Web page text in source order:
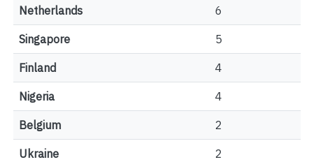
Netherlands 6
Singapore 5
Finland 4
Nigeria 4
Belgium 2
Ukraine 2